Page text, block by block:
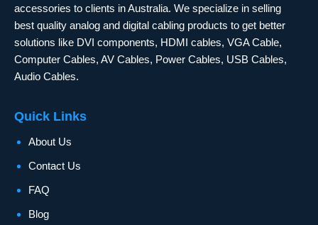
accessories to clients in Australia. We specialize in selling
best quality analog and digital cabling products to get better
solutions like DVI components, HDMI cables, VGA Cable,
Computer Cables, AV Cables, Power Cables, USB Cables,
Audio Cables.
Quick Links
About Us
Contact Us
FAQ
Blog